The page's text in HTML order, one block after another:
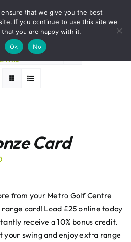
A ROUND NOW
Card
from your Metro Golf Centre
card! Load £25 online today
receive a 10% bonus credit.
your swing and enjoy extra range
ensure that we give you the best
If you continue to use this site we
that you are happy with it.
Ok
No